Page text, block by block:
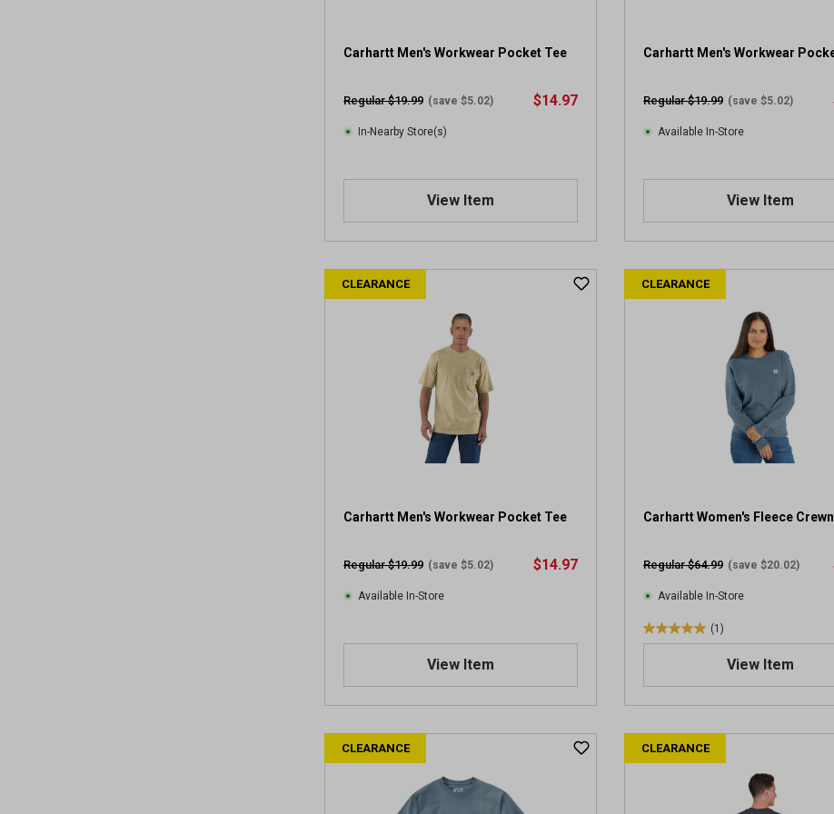
Carhartt Men's Workwear Pocket Tee
Regular $19.99 (save $5.02) $14.97
In-Nearby Store(s)
View Item
Carhartt Men's Workwear
Regular $19.99 (save $5.02)
Available In-Store
View Item
CLEARANCE
Carhartt Men's Workwear Pocket Tee
Regular $19.99 (save $5.02) $14.97
Available In-Store
View Item
CLEARANCE
Carhartt Women's Fleece
Regular $64.99 (save $20.02)
Available In-Store
(1)
5
t
o
View Item
CLEARANCE CLEARANCE